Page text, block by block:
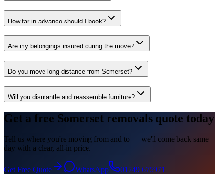
How far in advance should I book?
Are my belongings insured during the move?
Do you move long-distance from Somerset?
Will you dismantle and reassemble furniture?
Get a free Somerset removals quote today
Tell us where you're moving from and to — we'll come back same
day with a clear, all-in price.
Get Free Quote WhatsApp
01749 675971